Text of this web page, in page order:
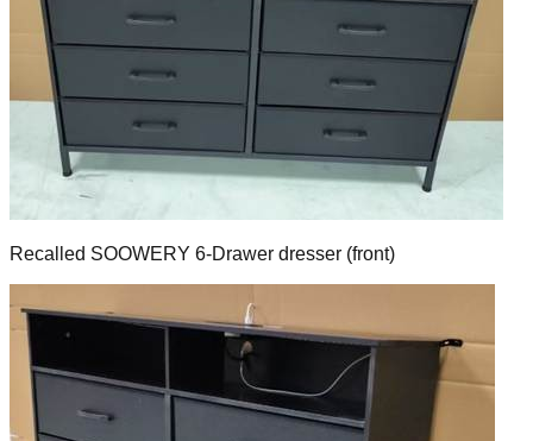
Recalled SOOWERY 6-Drawer dresser (front)